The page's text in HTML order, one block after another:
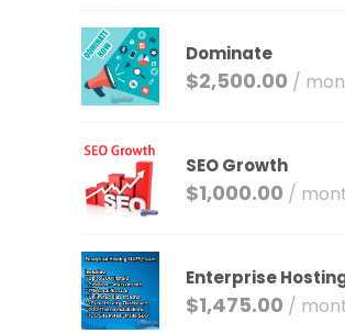
Dominate
$2,500.00 /
SEO Growth
$1,000.00 /
Enterprise
$1,475.00 /